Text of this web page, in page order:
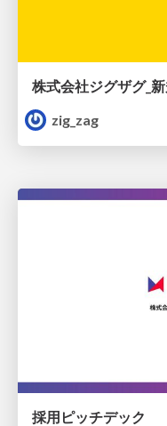
株式会社ジグザグ_
zig_zag
採用ピッチデック